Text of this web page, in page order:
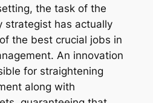
the task of the
strategist has actually
the best crucial jobs in
An innovation
for straightening
along with